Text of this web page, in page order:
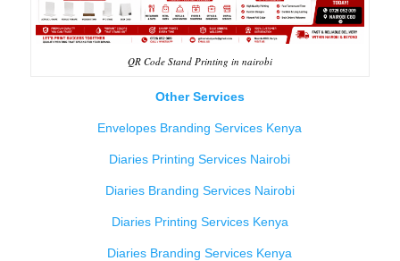
QR Code Stand Printing in nairobi
Other Services
Envelopes Branding Services Kenya
Diaries Printing Services Nairobi
Diaries Branding Services Nairobi
Diaries Printing Services Kenya
Diaries Branding Services Kenya